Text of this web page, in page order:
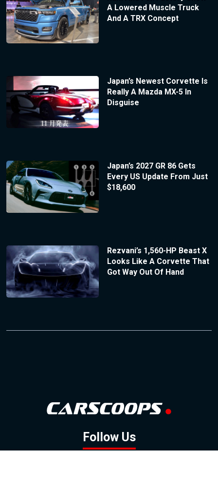
A Lowered Muscle Truck
And A TRX Concept
Japan’s Newest Corvette Is
Really A Mazda MX-5 In
Disguise
Japan’s 2027 GR 86 Gets
Every US Update From Just
$18,600
Rezvani’s 1,560-HP Beast X
Looks Like A Corvette That
Got Way Out Of Hand
Follow Us